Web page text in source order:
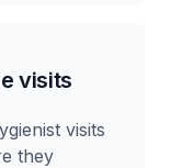
visits
visits
they